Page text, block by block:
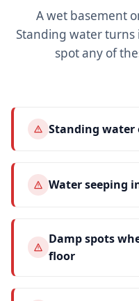
A wet basement
Standing water
spot any of
Standing water
Water seeping
Damp spots
floor